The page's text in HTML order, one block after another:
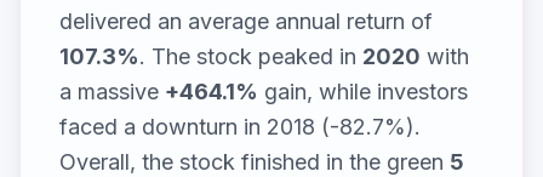
delivered an average annual return of
107.3%. The stock peaked in 2020 with
a massive +464.1% gain, while investors
faced a downturn in 2018 (-82.7%).
Overall, the stock finished in the green 5